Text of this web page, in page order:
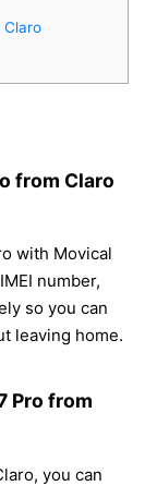
Claro
from Claro
with Movical
number,
so you can
leaving home.
Pro from
you can